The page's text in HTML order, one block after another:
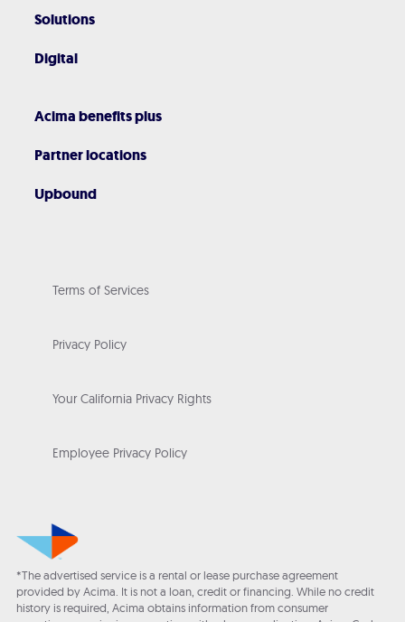
Solutions
Digital
Acima benefits plus
Partner locations
Upbound
Terms of Services
Privacy Policy
Your California Privacy Rights
Employee Privacy Policy
*The advertised service is a rental or lease purchase agreement
provided by Acima. It is not a loan, credit or financing. While no credit
history is required, Acima obtains information from consumer